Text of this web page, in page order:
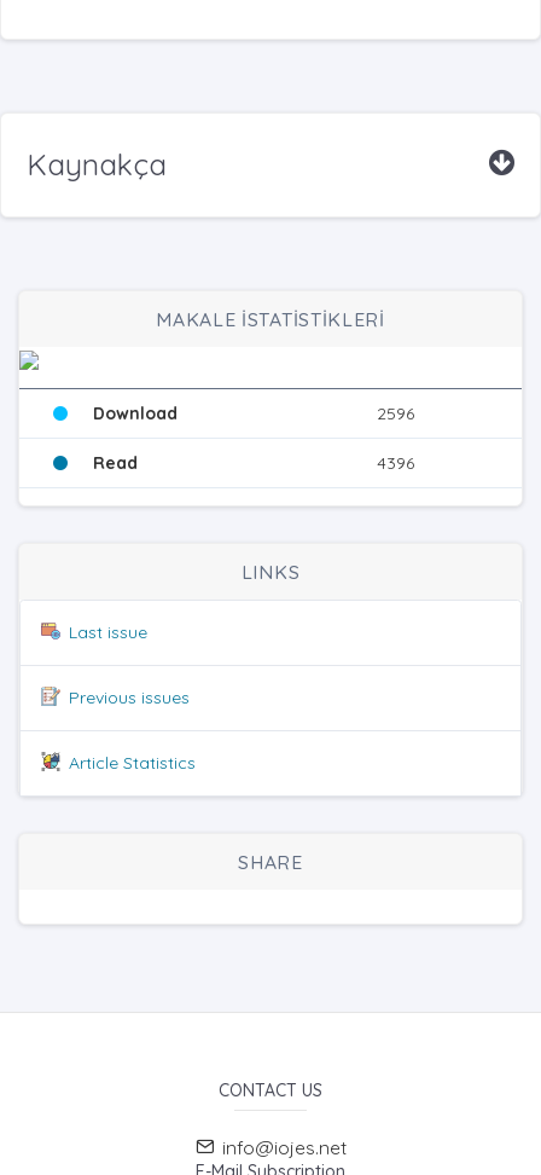
Kaynakça
MAKALE İSTATİSTİKLERİ
Download 2596
Read 4396
LINKS
Last issue
Previous issues
Article Statistics
SHARE
CONTACT US
info@iojes.net